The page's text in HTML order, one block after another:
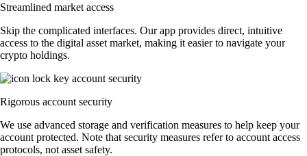
Streamlined market access
Skip the complicated interfaces. Our app provides direct, intuitive
access to the digital asset market, making it easier to navigate your
crypto holdings.
Rigorous account security
We use advanced storage and verification measures to help keep your
account protected. Note that security measures refer to account access
protocols, not asset safety.